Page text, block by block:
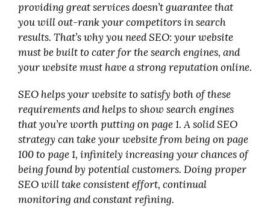
providing great services doesn’t guarantee that
you will out-rank your competitors in search
results. That’s why you need SEO: your website
must be built to cater for the search engines, and
your website must have a strong reputation online.
SEO helps your website to satisfy both of these
requirements and helps to show search engines
that you’re worth putting on page 1. A solid SEO
strategy can take your website from being on page
100 to page 1, infinitely increasing your chances of
being found by potential customers. Doing proper
SEO will take consistent effort, continual
monitoring and constant refining.